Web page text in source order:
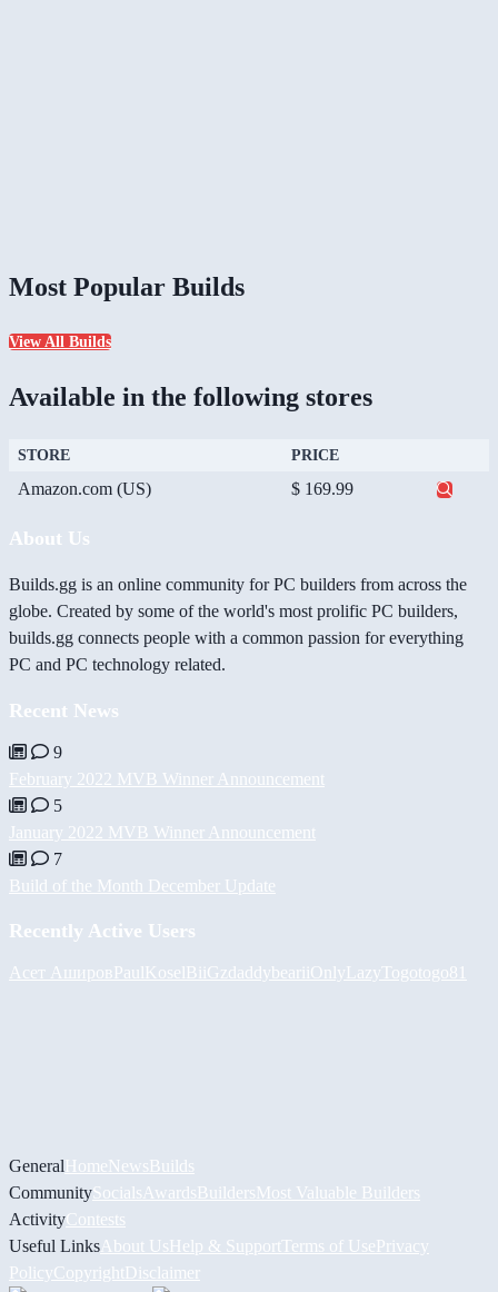
Most Popular Builds
View All Builds
Available in the following stores
STORE PRICE
Amazon.com (US) $ 169.99
About Us
Builds.gg is an online community for PC builders from across the
globe. Created by some of the world's most prolific PC builders,
builds.gg connects people with a common passion for everything
PC and PC technology related.
Recent News
9
February 2022 MVB Winner Announcement
5
January 2022 MVB Winner Announcement
7
Build of the Month December Update
Recently Active Users
Асет АшировPaulKoselBiiGzdaddybeariiOnlyLazy Togotogo81
GeneralHomeNewsBuilds
CommunitySocials AwardsBuildersMost Valuable Builders
ActivityContests
Useful Links About UsHelp & Support Terms of UsePrivacy
PolicyCopyrightDisclaimer